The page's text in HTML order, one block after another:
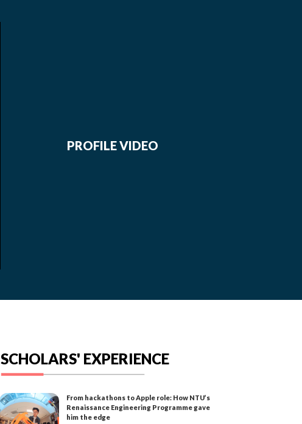
PROFILE VIDEO
SCHOLARS' EXPERIENCE
From hackathons to Apple role: How NTU’s
Renaissance Engineering Programme gave
him the edge